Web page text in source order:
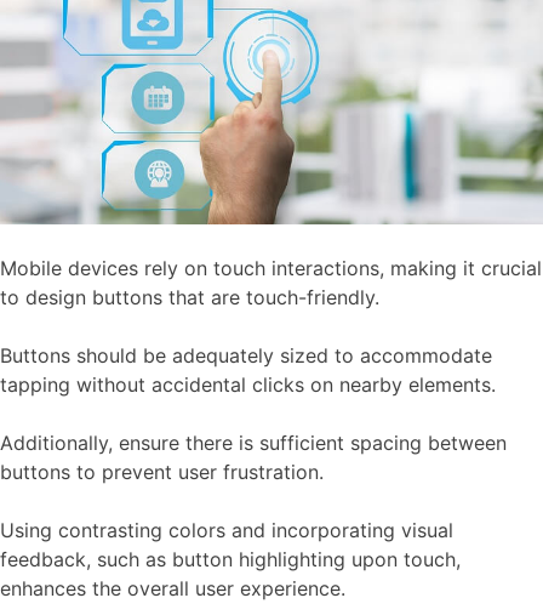
Mobile devices rely on touch interactions, making it crucial
to design buttons that are touch-friendly.
Buttons should be adequately sized to accommodate
tapping without accidental clicks on nearby elements.
Additionally, ensure there is sufficient spacing between
buttons to prevent user frustration.
Using contrasting colors and incorporating visual
feedback, such as button highlighting upon touch,
enhances the overall user experience.